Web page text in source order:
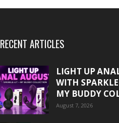
RECENT ARTICLES
LIGHT UP
WITH
MY BUDDY
August 7, 2026